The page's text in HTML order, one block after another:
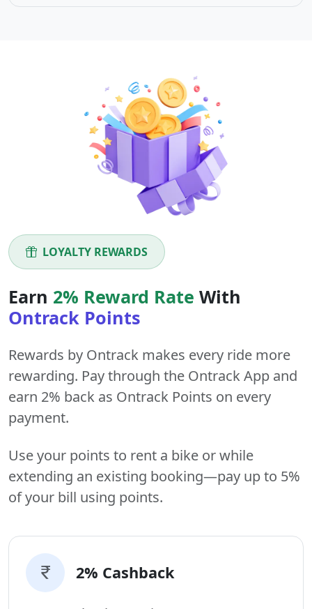
LOYALTY REWARDS
Earn 2% Reward Rate With
Ontrack Points
Rewards by Ontrack makes every ride more
rewarding. Pay through the Ontrack App and
earn 2% back as Ontrack Points on every
payment.
Use your points to rent a bike or while
extending an existing booking—pay up to 5%
of your bill using points.
2% Cashback